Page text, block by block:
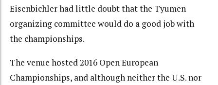
Eisenbichler had little doubt that the Tyumen
organizing committee would do a good job with
the championships.
The venue hosted 2016 Open European
Championships, and although neither the U.S. nor